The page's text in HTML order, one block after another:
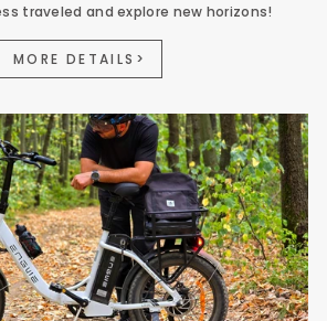
traveled and explore new horizons!
MORE DETAILS>